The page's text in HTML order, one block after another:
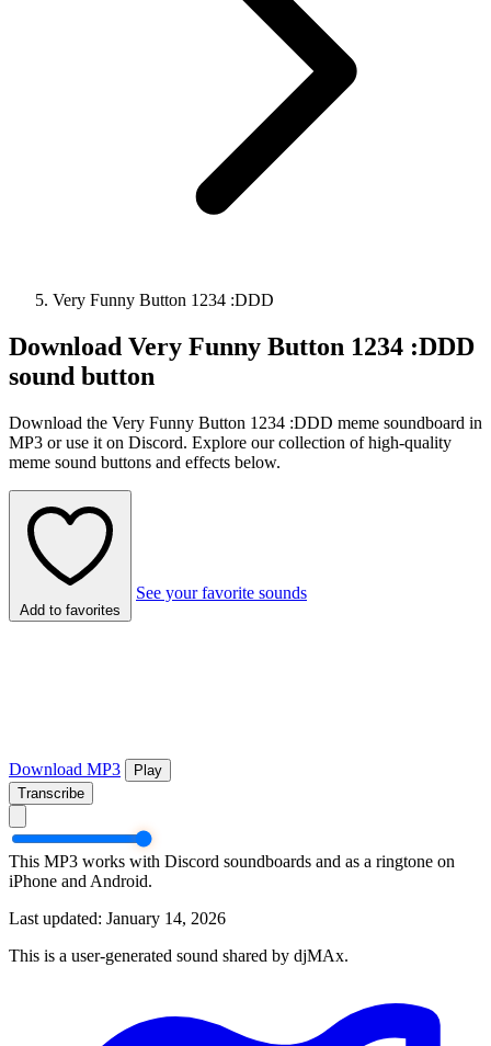
Very Funny Button 1234 :DDD
Download Very Funny Button 1234 :DDD
sound button
Download the Very Funny Button 1234 :DDD meme soundboard in
MP3 or use it on Discord. Explore our collection of high-quality
meme sound buttons and effects below.
Add to favorites
See your favorite sounds
Download MP3
Play
Transcribe
This MP3 works with Discord soundboards and as a ringtone on
iPhone and Android.
Last updated: January 14, 2026
This is a user-generated sound shared by djMAx.